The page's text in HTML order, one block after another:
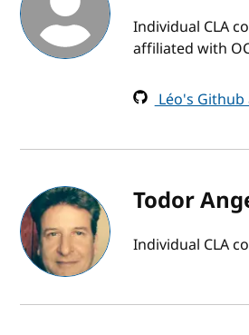
Individual CLA
affiliated with
Léo's Github
Todor
Individual CLA